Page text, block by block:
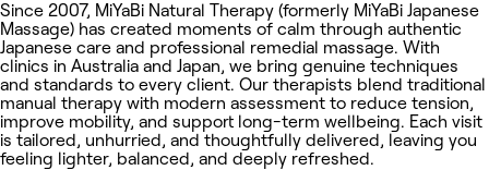
Since 2007, MiYaBi Natural Therapy (formerly MiYaBi Japanese
Massage) has created moments of calm through authentic
Japanese care and professional remedial massage. With
clinics in Australia and Japan, we bring genuine techniques
and standards to every client. Our therapists blend traditional
manual therapy with modern assessment to reduce tension,
improve mobility, and support long-term wellbeing. Each visit
is tailored, unhurried, and thoughtfully delivered, leaving you
feeling lighter, balanced, and deeply refreshed.